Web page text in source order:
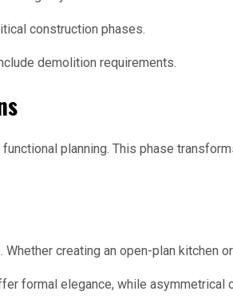
construction phases.
demolition requirements.
planning. This phase
creating an open-plan kitchen
formal elegance, while